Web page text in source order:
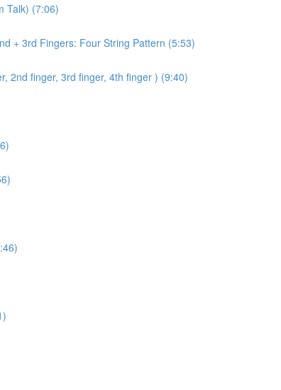
Talk) (7:06)
+ 3rd Fingers: Four String Pattern (5:53)
2nd finger, 3rd finger, 4th finger ) (9:40)